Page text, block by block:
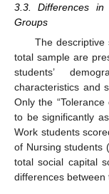
3.3. Differences
Groups
The descriptive
total sample are
students’
characteristics and
Only the
to be significantly
Work students
of Nursing students
total social capital
differences between